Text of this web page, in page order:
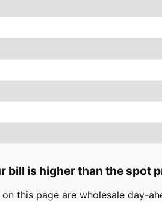
bill is higher than the spot
on this page are wholesale day-